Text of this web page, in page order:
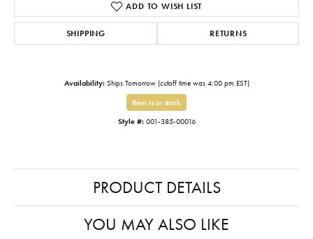
ADD TO WISH LIST
SHIPPING RETURNS
Availability: Ships Tomorrow (cutoff time was 4:00 pm EST)
Item is in stock
Style #: 001-385-00016
PRODUCT DETAILS
YOU MAY ALSO LIKE